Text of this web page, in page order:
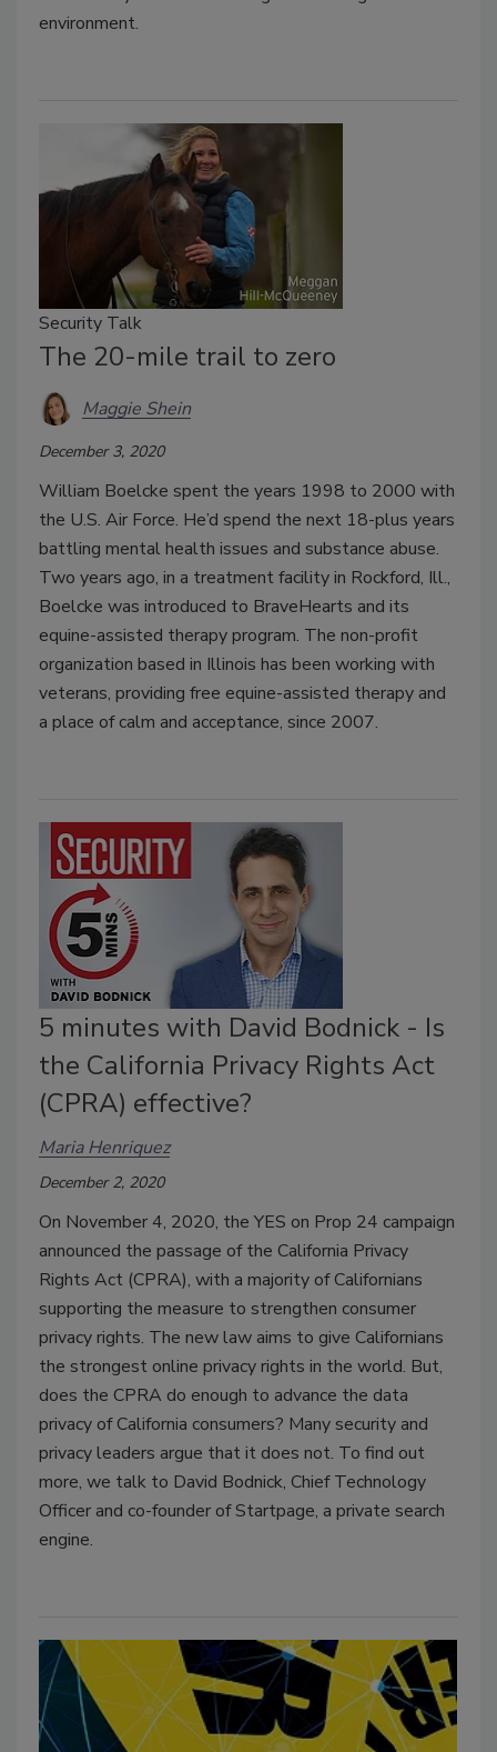
environment.
Security Talk
The 20-mile trail to zero
Maggie Shein
December 3, 2020
William Boelcke spent the years 1998 to 2000 with
the U.S. Air Force. He’d spend the next 18-plus years
battling mental health issues and substance abuse.
Two years ago, in a treatment facility in Rockford, Ill.,
Boelcke was introduced to BraveHearts and its
equine-assisted therapy program. The non-profit
organization based in Illinois has been working with
veterans, providing free equine-assisted therapy and
a place of calm and acceptance, since 2007.
5 minutes with David Bodnick - Is
the California Privacy Rights Act
(CPRA) effective?
Maria Henriquez
December 2, 2020
On November 4, 2020, the YES on Prop 24 campaign
announced the passage of the California Privacy
Rights Act (CPRA), with a majority of Californians
supporting the measure to strengthen consumer
privacy rights. The new law aims to give Californians
the strongest online privacy rights in the world. But,
does the CPRA do enough to advance the data
privacy of California consumers? Many security and
privacy leaders argue that it does not. To find out
more, we talk to David Bodnick, Chief Technology
Officer and co-founder of Startpage, a private search
engine.